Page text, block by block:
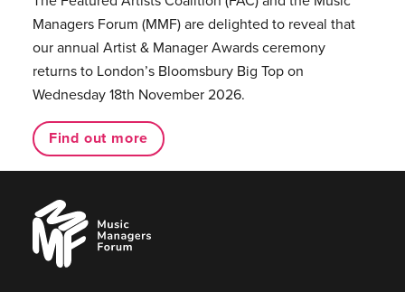
Managers Forum (MMF) are delighted to reveal that
our annual Artist & Manager Awards ceremony
returns to London’s Bloomsbury Big Top on
Wednesday 18th November 2026.
Find out more
Music
Managers
Forum